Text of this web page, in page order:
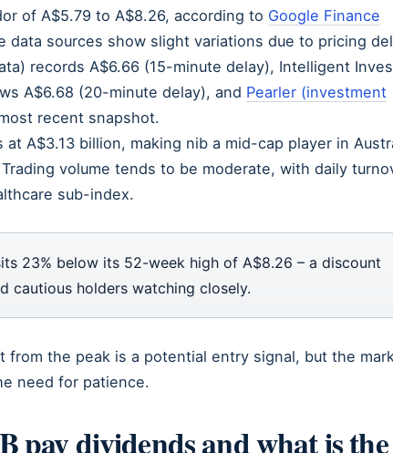
of A$5.79 to A$8.26, according to Google Finance
data sources show slight variations due to pricing
records A$6.66 (15-minute delay), Intelligent
A$6.68 (20-minute delay), and Pearler (investment
recent snapshot.
A$3.13 billion, making nib a mid-cap player in
volume tends to be moderate, with daily
sub-index.
23% below its 52-week high of A$8.26 – a discount
cautious holders watching closely.
from the peak is a potential entry signal, but the
need for patience.
pay dividends and what is the